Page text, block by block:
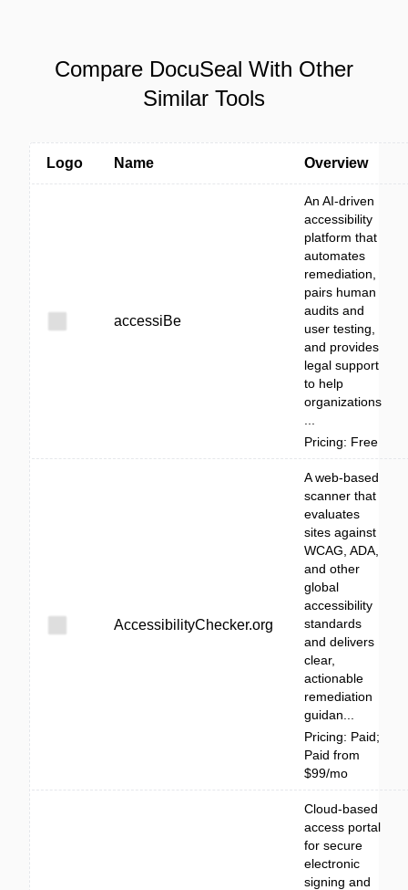
Compare DocuSeal With Other
Similar Tools
Logo Name Overview
accessiBe
An AI-driven
accessibility
platform that
automates
remediation,
pairs human
audits and
user testing,
and provides
legal support
to help
organizations
Pricing: Free
AccessibilityChecker.org
A web-based
scanner that
evaluates
sites against
WCAG, ADA,
and other
global
accessibility
standards
and delivers
clear,
actionable
remediation
guidan...
Pricing: Paid;
Paid from
$99/mo
Cloud-based
access portal
for secure
electronic
signing and